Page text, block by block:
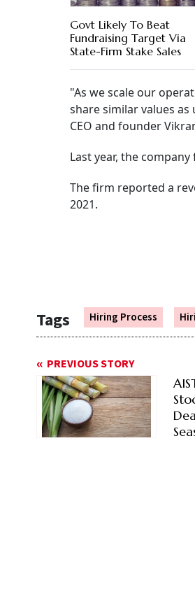
Govt Likely To Beat
Fundraising Target Via
State-Firm Stake Sales
"As we scale our
share similar values
CEO and founder
Last year, the
The firm reported a
2021.
Tags Hiring Process
PREVIOUS STORY